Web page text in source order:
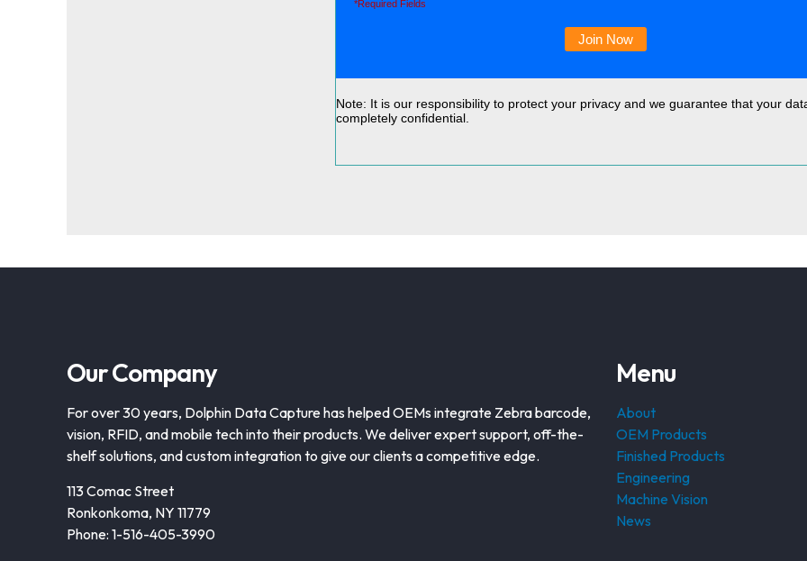
Our Company
For over 30 years, Dolphin Data Capture has helped OEMs integrate Zebra barcode,
vision, RFID, and mobile tech into their products. We deliver expert support, off-the-
shelf solutions, and custom integration to give our clients a competitive edge.
113 Comac Street
Ronkonkoma, NY 11779
Phone: 1-516-405-3990
Menu
About
OEM Products
Finished Products
Engineering
Machine Vision
News